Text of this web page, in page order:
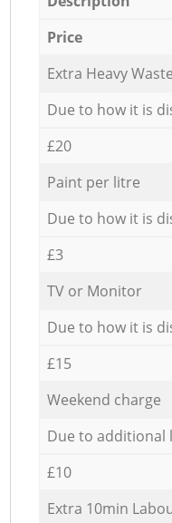
Price
Extra Heavy Waste
Due to how it is
£20
Paint per litre
Due to how it is
£3
TV or Monitor
Due to how it is
£15
Weekend charge
Due to additional
£10
Extra 10min